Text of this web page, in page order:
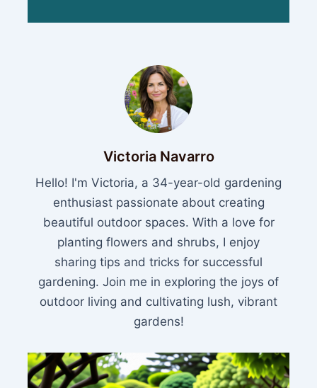
Victoria Navarro
Hello! I'm Victoria, a 34-year-old gardening
enthusiast passionate about creating
beautiful outdoor spaces. With a love for
planting flowers and shrubs, I enjoy
sharing tips and tricks for successful
gardening. Join me in exploring the joys of
outdoor living and cultivating lush, vibrant
gardens!